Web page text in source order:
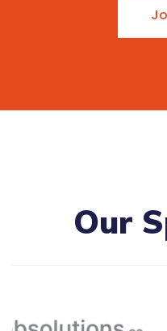
Our